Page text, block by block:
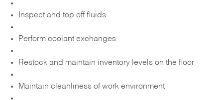
Inspect and top off fluids
Perform coolant exchanges
Restock and maintain inventory levels on the floor
Maintain cleanliness of work environment